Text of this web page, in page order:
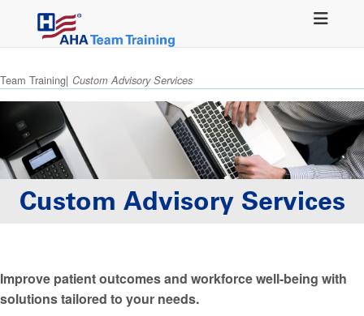
main
Team Training Custom Advisory Services
Custom Advisory Services
Improve patient outcomes and workforce well-being with
solutions tailored to your needs.